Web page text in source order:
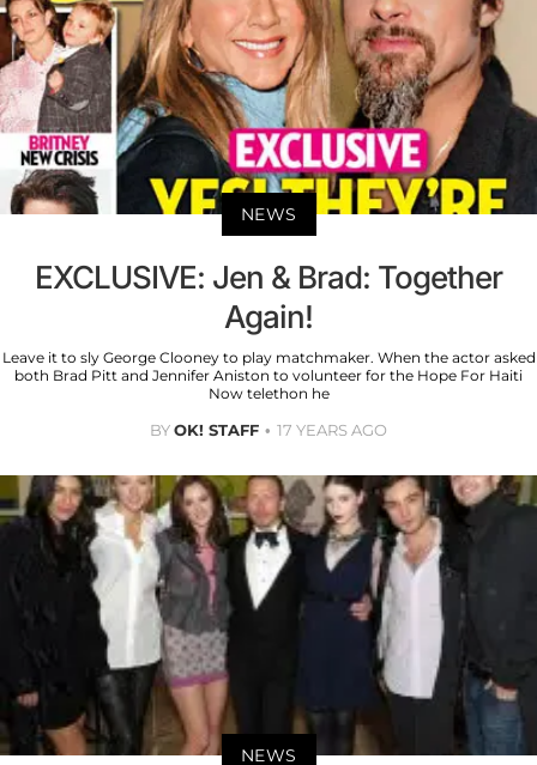
NEWS
EXCLUSIVE: Jen & Brad: Together
Again!
Leave it to sly George Clooney to play matchmaker. When the actor asked
both Brad Pitt and Jennifer Aniston to volunteer for the Hope For Haiti
Now telethon he
BYOK! STAFF 17 YEARS AGO
NEWS